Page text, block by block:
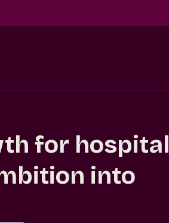
for hospital
into